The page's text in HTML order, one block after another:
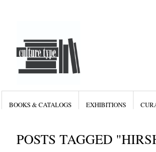
BOOKS & CATALOGS EXHIBITIONS
POSTS TAGGED